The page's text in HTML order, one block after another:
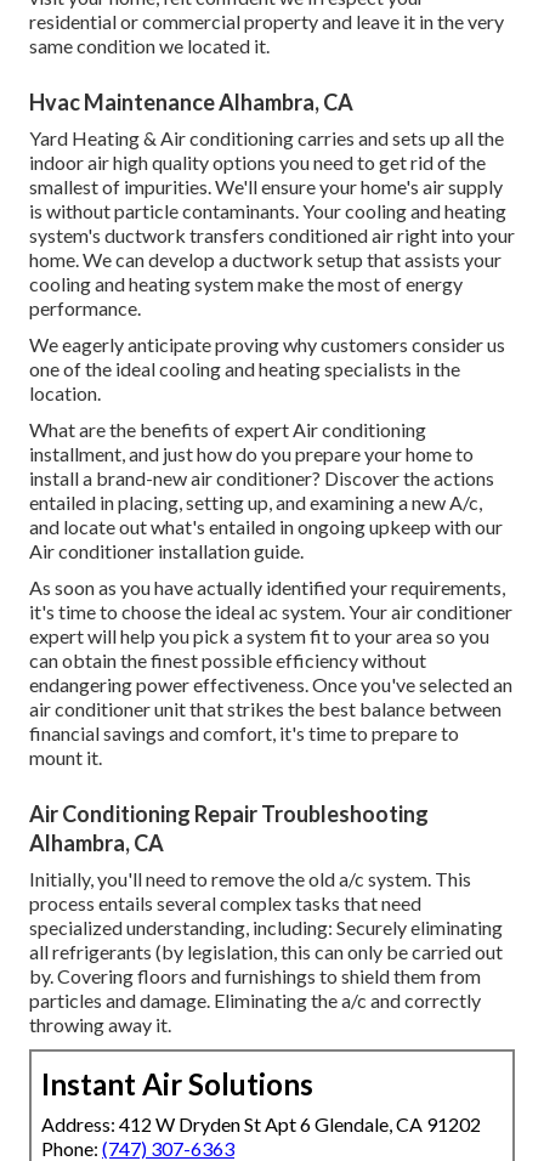
residential or commercial property and leave it in the very
same condition we located it.
Hvac Maintenance Alhambra, CA
Yard Heating & Air conditioning carries and sets up all the
indoor air high qualityoptions you need to get rid of the
smallest of impurities. We'll ensure your home's air supply
is without particle contaminants. Your cooling and heating
system's ductwork transfers conditioned air right into your
home. We can develop a ductwork setup that assists your
cooling and heating system make the most of energy
performance.
We eagerly anticipate proving why customers consider us
one of the ideal cooling and heating specialists in the
location.
What are the benefits of expert Air conditioning
installment, and just how do you prepare your home to
install a brand-new air conditioner? Discover the actions
entailed in placing, setting up, and examining a new A/c,
and locate out what's entailed in ongoing upkeep with our
Air conditioner installation guide.
As soon as you have actually identified your requirements,
it's time to choose the ideal ac system. Your air conditioner
expert will help you pick a system fit to your area so you
can obtain the finest possible efficiency without
endangering power effectiveness. Once you've selected an
air conditioner unit that strikes the best balance between
financial savings and comfort, it's time to prepare to
mount it.
Air Conditioning Repair Troubleshooting
Alhambra, CA
Initially, you'll need to remove the old a/c system. This
process entails several complex tasks that need
specialized understanding, including: Securely eliminating
all refrigerants (by legislation, this can only be carried out
by. Covering floors and furnishings to shield them from
particles and damage. Eliminating the a/c and correctly
throwing away it.
Instant Air Solutions
Address: 412 W Dryden St Apt 6 Glendale, CA 91202
Phone: (747) 307-6363